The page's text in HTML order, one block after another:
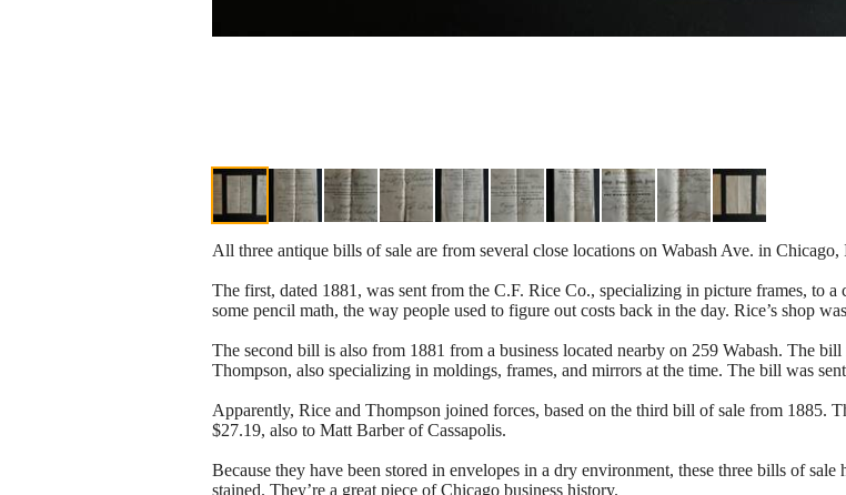
All three antique bills of sale are from several close locations on Wabash Ave. in
The first, dated 1881, was sent from the C.F. Rice Co., specializing in picture frames, to
some pencil math, the way people used to figure out costs back in the day. Rice’s shop
The second bill is also from 1881 from a business located nearby on 259 Wabash. The
Thompson, also specializing in moldings, frames, and mirrors at the time. The bill was
Apparently, Rice and Thompson joined forces, based on the third bill of sale from 1885.
$27.19, also to Matt Barber of Cassapolis.
Because they have been stored in envelopes in a dry environment, these three bills of
stained. They’re a great piece of Chicago business history.